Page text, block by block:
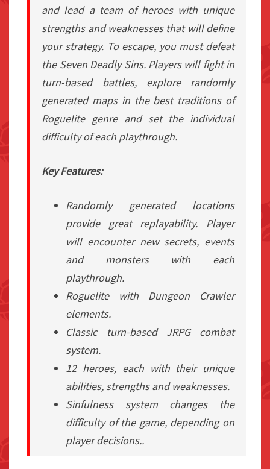
and lead a team of heroes with unique
strengths and weaknesses that will define
your strategy. To escape, you must defeat
the Seven Deadly Sins. Players will fight in
turn-based battles, explore randomly
generated maps in the best traditions of
Roguelite genre and set the individual
difficulty of each playthrough.
Key Features:
Randomly generated locations
provide great replayability. Player
will encounter new secrets, events
and monsters with each
playthrough.
Roguelite with Dungeon Crawler
elements.
Classic turn-based JRPG combat
system.
12 heroes, each with their unique
abilities, strengths and weaknesses.
Sinfulness system changes the
difficulty of the game, depending on
player decisions..